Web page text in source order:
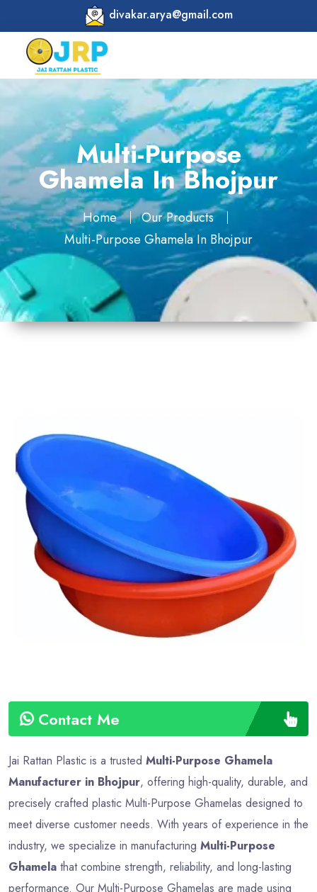
divakar.arya@gmail.com
Multi-Purpose
Ghamela In Bhojpur
Home
Our Products
Multi-Purpose Ghamela In Bhojpur
Contact Me
Shape
Round
4
Weight
450 gm
Payment
Type
Advance
Jai Rattan Plastic is a trusted Multi-Purpose Ghamela
Manufacturer in Bhojpur, offering high-quality, durable, and
precisely crafted plastic Multi-Purpose Ghamelas designed to
meet diverse customer needs. With years of experience in the
industry, we specialize in manufacturing Multi-Purpose
Ghamela that combine strength, reliability, and long-lasting
performance. Our Multi-Purpose Ghamelas are made using